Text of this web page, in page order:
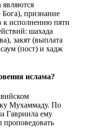
признание
к исполнению пяти
шахада
закят (выплата
(пост) и хадж
ислама?
Мухаммаду. По
Гавриила ему